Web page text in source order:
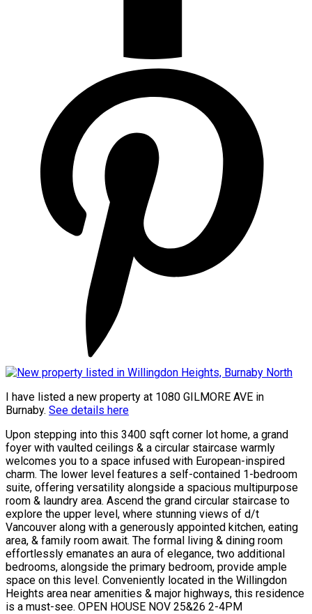
I have listed a new property at 1080 GILMORE AVE in
Burnaby. See details here
Upon stepping into this 3400 sqft corner lot home, a grand
foyer with vaulted ceilings & a circular staircase warmly
welcomes you to a space infused with European-inspired
charm. The lower level features a self-contained 1-bedroom
suite, offering versatility alongside a spacious multipurpose
room & laundry area. Ascend the grand circular staircase to
explore the upper level, where stunning views of d/t
Vancouver along with a generously appointed kitchen, eating
area, & family room await. The formal living & dining room
effortlessly emanates an aura of elegance, two additional
bedrooms, alongside the primary bedroom, provide ample
space on this level. Conveniently located in the Willingdon
Heights area near amenities & major highways, this residence
is a must-see. OPEN HOUSE NOV 25&26 2-4PM